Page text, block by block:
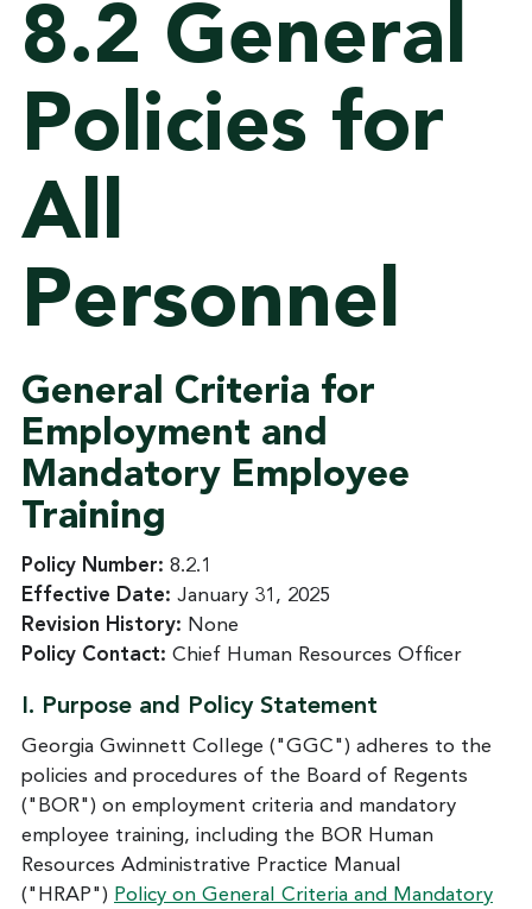
8.2 General
Policies for
All
Personnel
General Criteria for
Employment and
Mandatory Employee
Training
Policy Number: 8.2.1
Effective Date: January 31, 2025
Revision History: None
Policy Contact: Chief Human Resources Officer
I. Purpose and Policy Statement
Georgia Gwinnett College ("GGC") adheres to the
policies and procedures of the Board of Regents
("BOR") on employment criteria and mandatory
employee training, including the BOR Human
Resources Administrative Practice Manual
("HRAP") Policy on General Criteria and Mandatory